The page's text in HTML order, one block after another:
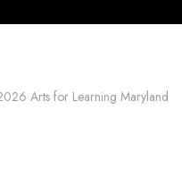
Arts for Learning Maryland